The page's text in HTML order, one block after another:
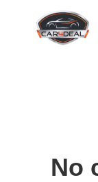
No